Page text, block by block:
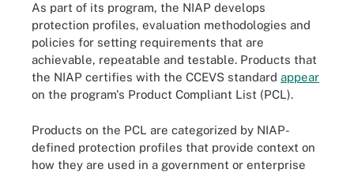
As part of its program, the NIAP develops
protection profiles, evaluation methodologies and
policies for setting requirements that are
achievable, repeatable and testable. Products that
the NIAP certifies with the CCEVS standard appear
on the program's Product Compliant List (PCL).
Products on the PCL are categorized by NIAP-
defined protection profiles that provide context on
how they are used in a government or enterprise